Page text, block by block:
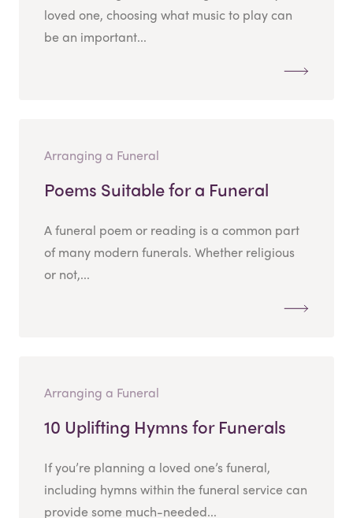
loved one, choosing what music to play can
be an important...
Arranging a Funeral
Poems Suitable for a Funeral
A funeral poem or reading is a common part
of many modern funerals. Whether religious
or not,...
Arranging a Funeral
10 Uplifting Hymns for Funerals
If you’re planning a loved one’s funeral,
including hymns within the funeral service can
provide some much-needed...